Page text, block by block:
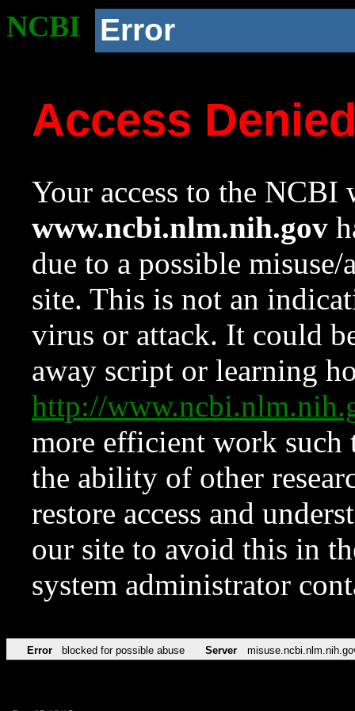
NCBI Error
Access
Your access to the NCBI
www.ncbi.nlm.nih.gov
due to a possible
site. This is not an
virus or attack. It could
away script or learning
http://
more efficient work such
the ability of other
restore access and
our site to avoid this in
system administrator
Error blocked for possible abuse Server